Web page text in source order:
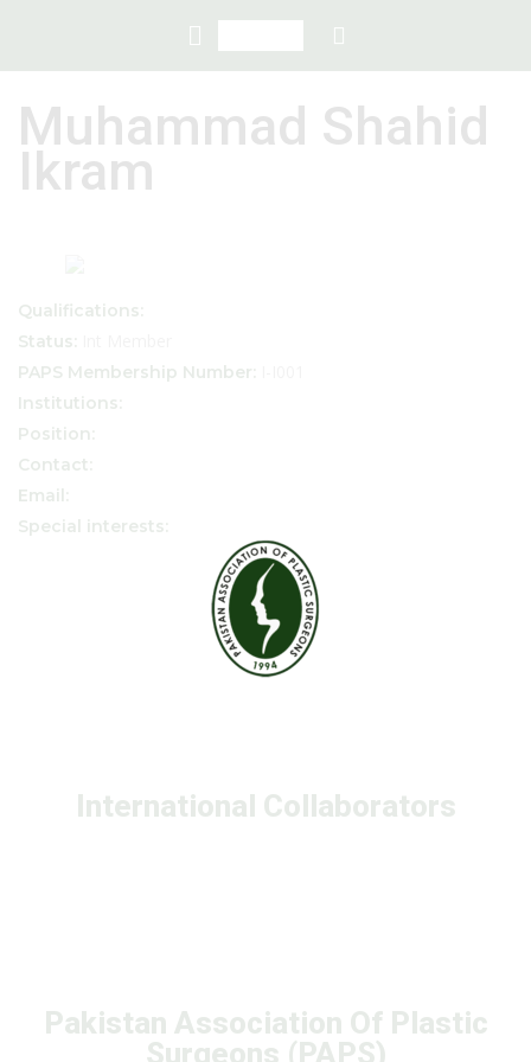
Muhammad Shahid
Ikram
Qualifications:
Status:
PAPS Membership Number:
Institutions:
Position:
Contact:
Email:
Special interests:
International Collaborators
Pakistan Association Of Plastic
Surgeons (PAPS)